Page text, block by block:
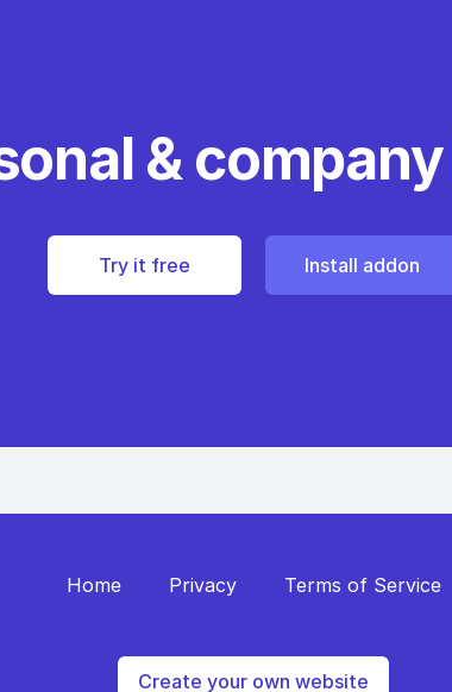
&
Try it free Install addon
Home Privacy Terms of Service
Create your own website